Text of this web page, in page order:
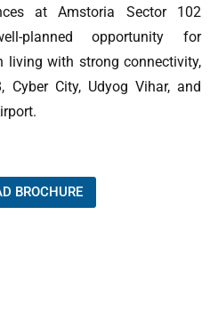
at Amstoria Sector 102
planned opportunity for
living with strong connectivity,
Cyber City, Udyog Vihar, and
BROCHURE